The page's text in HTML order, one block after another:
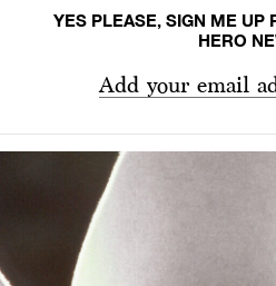
YES PLEASE, SIGN ME UP
HERO
Add your email